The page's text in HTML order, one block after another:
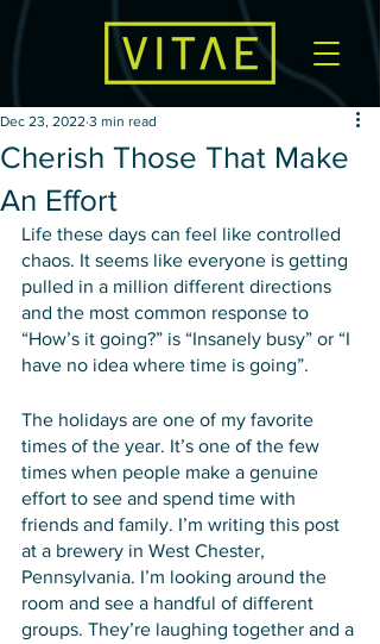
Cherish Those That Make
An Effort
Dec 23, 2022 3 min read
Life these days can feel like controlled
chaos. It seems like everyone is getting
pulled in a million different directions
and the most common response to
“How’s it going?” is “Insanely busy” or “I
have no idea where time is going”.
The holidays are one of my favorite
times of the year. It’s one of the few
times when people make a genuine
effort to see and spend time with
friends and family. I’m writing this post
at a brewery in West Chester,
Pennsylvania. I’m looking around the
room and see a handful of different
groups. They’re laughing together and a